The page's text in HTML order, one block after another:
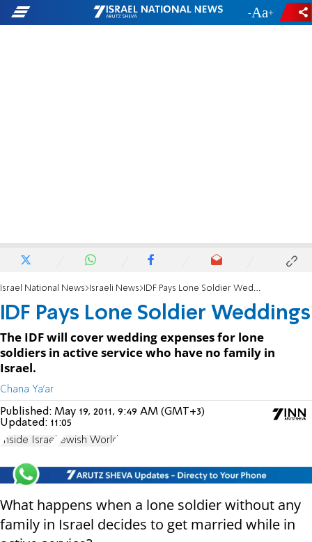
- +
Israel National News Israeli News IDF Pays Lone Soldier Weddings
IDF Pays Lone Soldier Weddings
The IDF will cover wedding expenses for lone
soldiers in active service who have no family in
Israel.
Chana Ya'ar
Published: May 19, 2011, 9:49 AM (GMT+3)
Updated: 11:05
Inside Israel Jewish World
What happens when a lone soldier without any
family in Israel decides to get married while in